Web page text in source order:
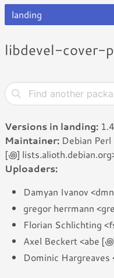
landing
libdevel-cover-
Versions in landing:
Maintainer: Debian
[꩜]
Uploaders:
Damyan Ivanov
gregor herrmann
Florian Schlichting
Axel Beckert <abe
Dominic